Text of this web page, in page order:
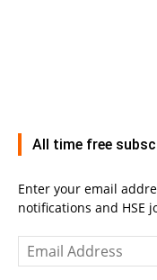
All time free
Enter your email
notifications and HSE
Email
Address